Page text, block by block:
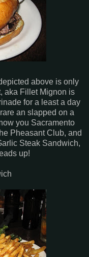
above is only
aka Fillet Mignon is
for a least a day
an slapped on a
you Sacramento
Pheasant Club, and
Steak Sandwich,
up!